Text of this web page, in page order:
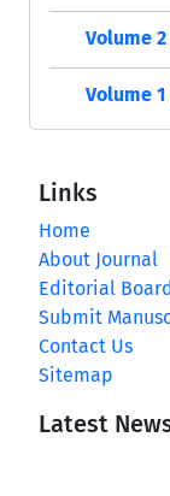
Volume 2
Volume 1
Links
Home
About Journal
Editorial Board
Submit
Contact Us
Sitemap
Latest